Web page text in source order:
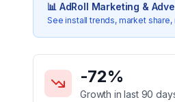
📊 AdRoll Marketing &
See install trends, market
Key Statistics for
-72%
Growth in last 90